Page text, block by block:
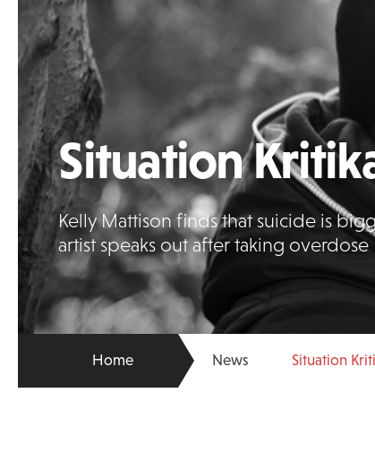
Situation
Kelly Mattison finds that suicide is
artist speaks out after taking overdose
Home News Situation